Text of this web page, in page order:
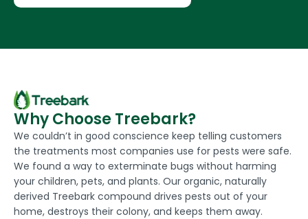
Why Choose Treebark?
We couldn’t in good conscience keep telling customers
the treatments most companies use for pests were safe.
We found a way to exterminate bugs without harming
your children, pets, and plants. Our organic, naturally
derived Treebark compound drives pests out of your
home, destroys their colony, and keeps them away.